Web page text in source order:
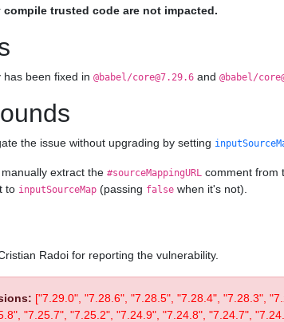
trusted code are not impacted.
been fixed in @babel/core@7.29.6 and @babel/
the issue without upgrading by setting
extract the #sourceMappingURL comment from
to inputSourceMap (passing false when it's not).
Radoi for reporting the vulnerability.
["7.29.0", "7.28.6", "7.28.5", "7.28.4", "7.28.3",
"7.25.7", "7.25.2", "7.24.9", "7.24.8", "7.24.7",